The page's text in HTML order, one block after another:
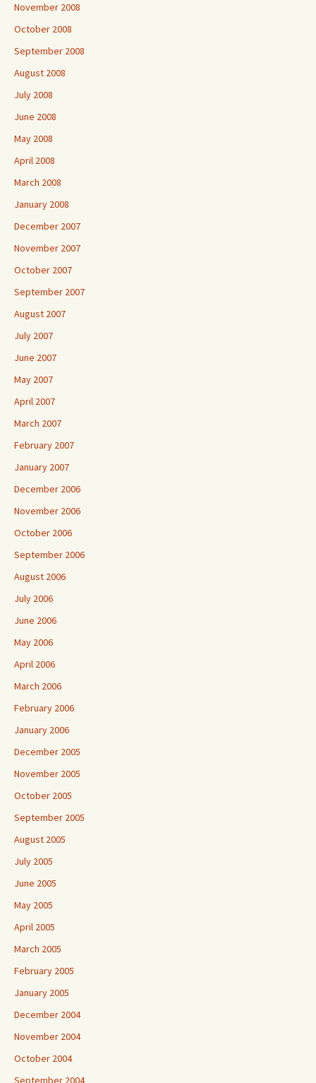
November 2008
October 2008
September 2008
August 2008
July 2008
June 2008
May 2008
April 2008
March 2008
January 2008
December 2007
November 2007
October 2007
September 2007
August 2007
July 2007
June 2007
May 2007
April 2007
March 2007
February 2007
January 2007
December 2006
November 2006
October 2006
September 2006
August 2006
July 2006
June 2006
May 2006
April 2006
March 2006
February 2006
January 2006
December 2005
November 2005
October 2005
September 2005
August 2005
July 2005
June 2005
May 2005
April 2005
March 2005
February 2005
January 2005
December 2004
November 2004
October 2004
September 2004